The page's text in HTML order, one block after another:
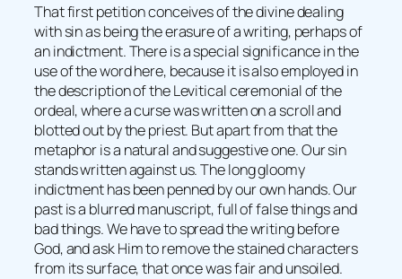
That first petition conceives of the divine dealing
with sin as being the erasure of a writing, perhaps of
an indictment. There is a special significance in the
use of the word here, because it is also employed in
the description of the Levitical ceremonial of the
ordeal, where a curse was written on a scroll and
blotted out by the priest. But apart from that the
metaphor is a natural and suggestive one. Our sin
stands written against us. The long gloomy
indictment has been penned by our own hands. Our
past is a blurred manuscript, full of false things and
bad things. We have to spread the writing before
God, and ask Him to remove the stained characters
from its surface, that once was fair and unsoiled.